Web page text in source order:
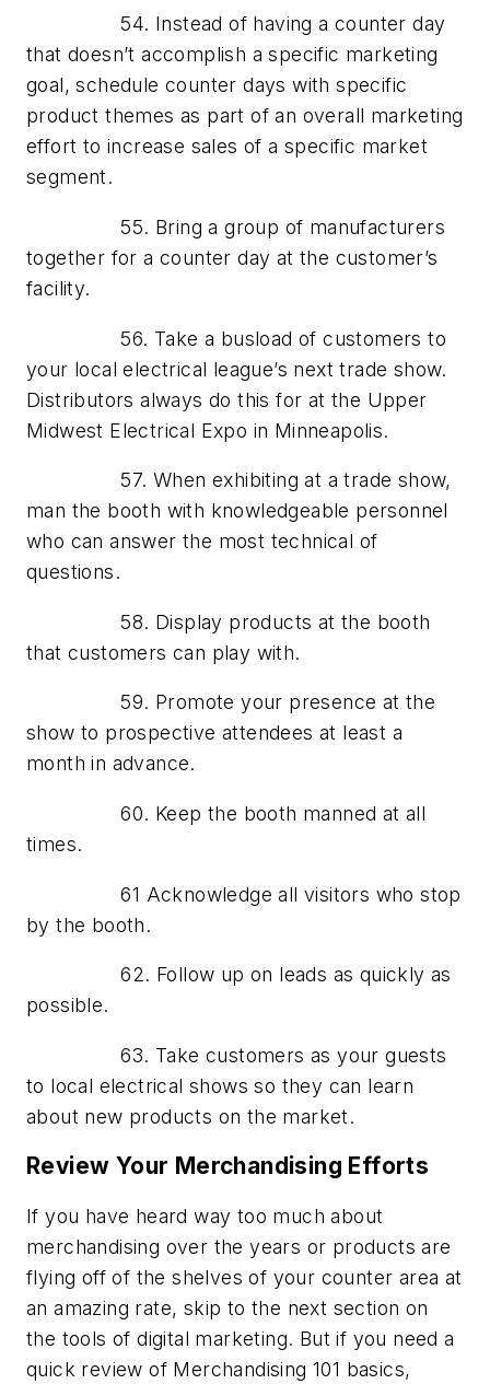
54. Instead of having a counter day
that doesn’t accomplish a specific marketing
goal, schedule counter days with specific
product themes as part of an overall marketing
effort to increase sales of a specific market
segment.
55. Bring a group of manufacturers
together for a counter day at the customer’s
facility.
56. Take a busload of customers to
your local electrical league’s next trade show.
Distributors always do this for at the Upper
Midwest Electrical Expo in Minneapolis.
57. When exhibiting at a trade show,
man the booth with knowledgeable personnel
who can answer the most technical of
questions.
58. Display products at the booth
that customers can play with.
59. Promote your presence at the
show to prospective attendees at least a
month in advance.
60. Keep the booth manned at all
times.
61 Acknowledge all visitors who stop
by the booth.
62. Follow up on leads as quickly as
possible.
63. Take customers as your guests
to local electrical shows so they can learn
about new products on the market.
Review Your Merchandising Efforts
If you have heard way too much about
merchandising over the years or products are
flying off of the shelves of your counter area at
an amazing rate, skip to the next section on
the tools of digital marketing. But if you need a
quick review of Merchandising 101 basics,